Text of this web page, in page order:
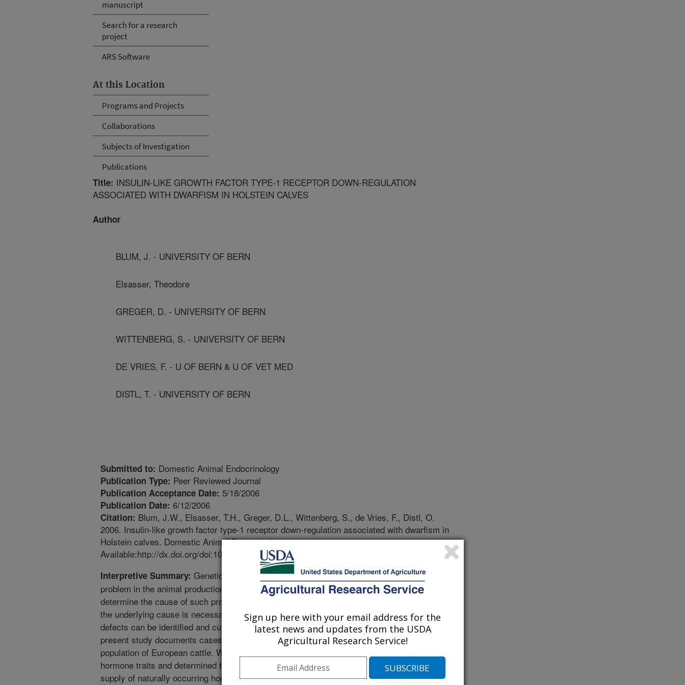
manuscript
Search for a research
project
ARS Software
At this Location
Programs and Projects
Collaborations
Subjects of Investigation
Publications
Title: INSULIN-LIKE GROWTH FACTOR TYPE-1 RECEPTOR DOWN-REGULATION
ASSOCIATED WITH DWARFISM IN HOLSTEIN CALVES
Author
BLUM, J. - UNIVERSITY OF BERN
Elsasser, Theodore
GREGER, D. - UNIVERSITY OF BERN
WITTENBERG, S. - UNIVERSITY OF BERN
DE VRIES, F. - U OF BERN & U OF VET MED
DISTL, T. - UNIVERSITY OF BERN
Submitted to: Domestic Animal Endocrinology
Publication Type: Peer Reviewed Journal
Publication Acceptance Date: 5/18/2006
Publication Date: 6/12/2006
Citation: Blum, J.W., Elsasser, T.H., Greger, D.L., Wittenberg, S., de Vries, F., Distl, O.
2006. Insulin-like growth factor type-1 receptor down-regulation associated with dwarfism in
Holstein calves. Domestic Animal Endocrinology.
Available:http://dx.doi.org/doi:10.1016/j.domaniend.2006.05/007/
Interpretive Summary: Genetically inheritable altering growth is a
problem in the animal production industry. In order to accurately
determine the cause of such problems, knowledge and information on
the underlying cause is necessary so that animals harboring these
defects can be identified and culled from breeding populations. The
present study documents cases of dwarfism occurring naturally in a
population of European cattle. We have assessed several endocrine
hormone traits and determined that the defect is not an insufficient
supply of naturally occurring hormones that regulate growth, but rather
Sign up here with your email address for the
latest news and updates from the USDA
Agricultural Research Service!